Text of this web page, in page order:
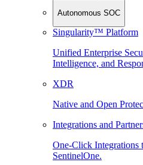
Autonomous SOC
Singularity™ Platform
Unified Enterprise
Intelligence, and
XDR
Native and Open
Integrations and
One-Click Integrations
SentinelOne.